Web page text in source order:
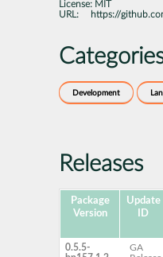
License: MIT
URL:
https://
Development
Releases
Package
Version
Update
ID
0.5.5-
GA